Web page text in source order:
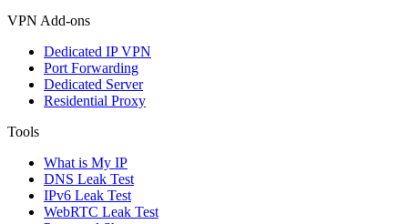
VPN Add-ons
Dedicated IP VPN
Port Forwarding
Dedicated Server
Residential Proxy
Tools
What is My IP
DNS Leak Test
IPv6 Leak Test
WebRTC Leak Test